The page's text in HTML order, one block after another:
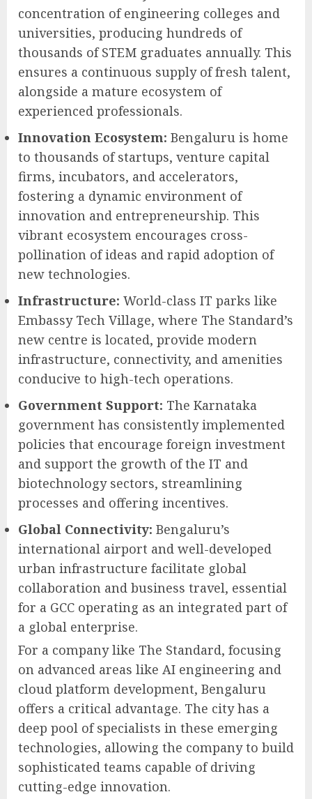
concentration of engineering colleges and
universities, producing hundreds of
thousands of STEM graduates annually. This
ensures a continuous supply of fresh talent,
alongside a mature ecosystem of
experienced professionals.
Innovation Ecosystem: Bengaluru is home
to thousands of startups, venture capital
firms, incubators, and accelerators,
fostering a dynamic environment of
innovation and entrepreneurship. This
vibrant ecosystem encourages cross-
pollination of ideas and rapid adoption of
new technologies.
Infrastructure: World-class IT parks like
Embassy Tech Village, where The Standard’s
new centre is located, provide modern
infrastructure, connectivity, and amenities
conducive to high-tech operations.
Government Support: The Karnataka
government has consistently implemented
policies that encourage foreign investment
and support the growth of the IT and
biotechnology sectors, streamlining
processes and offering incentives.
Global Connectivity: Bengaluru’s
international airport and well-developed
urban infrastructure facilitate global
collaboration and business travel, essential
for a GCC operating as an integrated part of
a global enterprise.
For a company like The Standard, focusing
on advanced areas like AI engineering and
cloud platform development, Bengaluru
offers a critical advantage. The city has a
deep pool of specialists in these emerging
technologies, allowing the company to build
sophisticated teams capable of driving
cutting-edge innovation.